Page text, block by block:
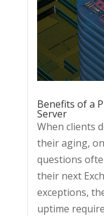
Benefits of a
Server
When clients
their aging,
questions
their next
exceptions,
uptime